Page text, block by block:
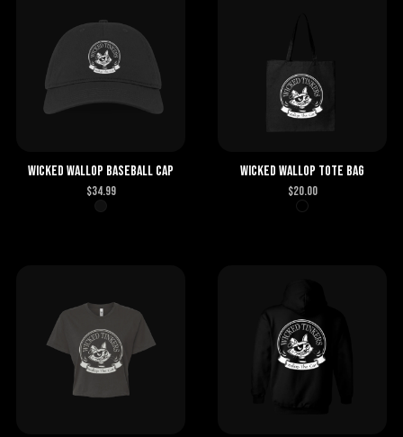
Wicked Wallop Baseball Cap
$34.99
Wicked Wallop Tote Bag
$20.00